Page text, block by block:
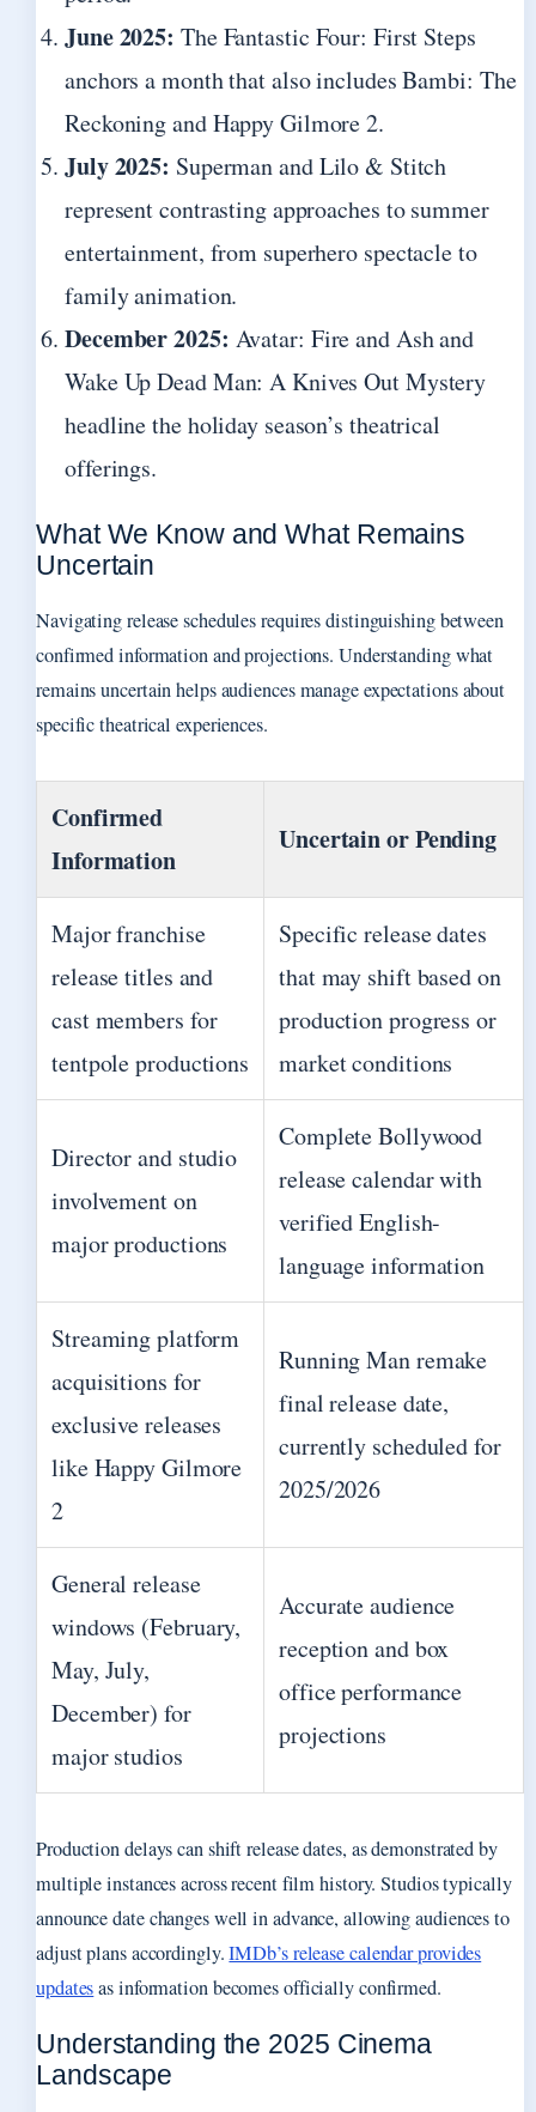
June 2025: The Fantastic Four: First Steps
anchors a month that also includes Bambi: The
Reckoning and Happy Gilmore 2.
July 2025: Superman and Lilo & Stitch
represent contrasting approaches to summer
entertainment, from superhero spectacle to
family animation.
December 2025: Avatar: Fire and Ash and
Wake Up Dead Man: A Knives Out Mystery
headline the holiday season’s theatrical
offerings.
What We Know and What Remains
Uncertain
Navigating release schedules requires distinguishing between
confirmed information and projections. Understanding what
remains uncertain helps audiences manage expectations about
specific theatrical experiences.
Confirmed
Information
Uncertain or Pending
Major franchise
release titles and
cast members for
tentpole productions
Specific release dates
that may shift based on
production progress or
market conditions
Director and studio
involvement on
major productions
Complete Bollywood
release calendar with
verified English-
language information
Streaming platform
acquisitions for
exclusive releases
like Happy Gilmore
2
Running Man remake
final release date,
currently scheduled for
2025/2026
General release
windows (February,
May, July,
December) for
major studios
Accurate audience
reception and box
office performance
projections
Production delays can shift release dates, as demonstrated by
multiple instances across recent film history. Studios typically
announce date changes well in advance, allowing audiences to
adjust plans accordingly.IMDb’s release calendar provides
updatesas information becomes officially confirmed.
Understanding the 2025 Cinema
Landscape